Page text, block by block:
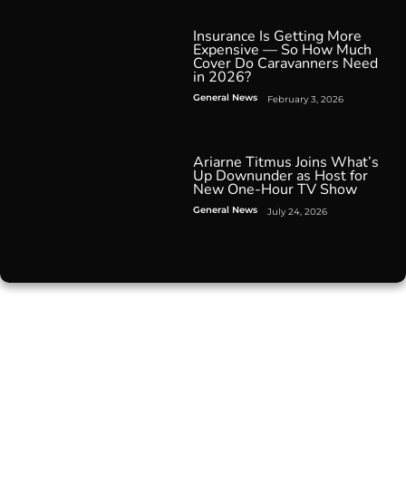
Insurance Is Getting More
Expensive — So How Much
Cover Do Caravanners Need
in 2026?
General News February 3, 2026
Ariarne Titmus Joins What’s
Up Downunder as Host for
New One-Hour TV Show
General News July 24, 2026